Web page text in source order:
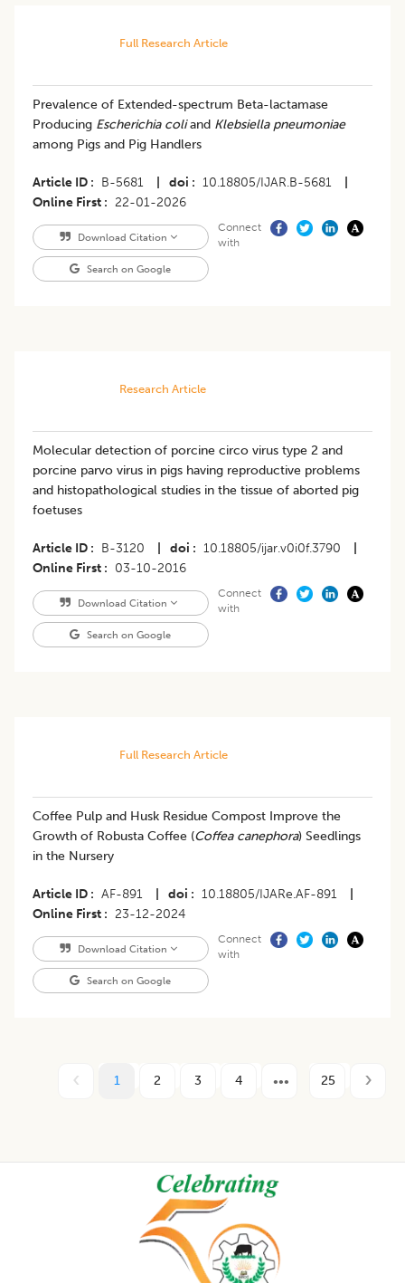
Full Research Article
Prevalence of Extended-spectrum Beta-lactamase
Producing Escherichia coliand Klebsiella pneumoniae
among Pigs and Pig Handlers
Article ID B-5681 doi 10.18805/IJAR.B-5681
Online First
22-01-2026
Download Citation
Search on Google
Connect
with
Research Article
Molecular detection of porcine circo virus type 2 and
porcine parvo virus in pigs having reproductive problems
and histopathological studies in the tissue of aborted pig
foetuses
Article ID B-3120 doi 10.18805/ijar.v0i0f.3790
Online First
03-10-2016
Download Citation
Search on Google
Connect
with
Full Research Article
Coffee Pulp and Husk Residue Compost Improve the
Growth of Robusta Coffee (Coffea canephora) Seedlings
in the Nursery
Article ID AF-891 doi 10.18805/IJARe.AF-891
Online First
23-12-2024
Download Citation
Search on Google
Connect
with
1 2 3 4 25